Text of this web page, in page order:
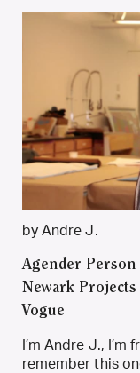
by Andre J.
Agender
Newark
Vogue
I’m Andre J., I’m
remember this